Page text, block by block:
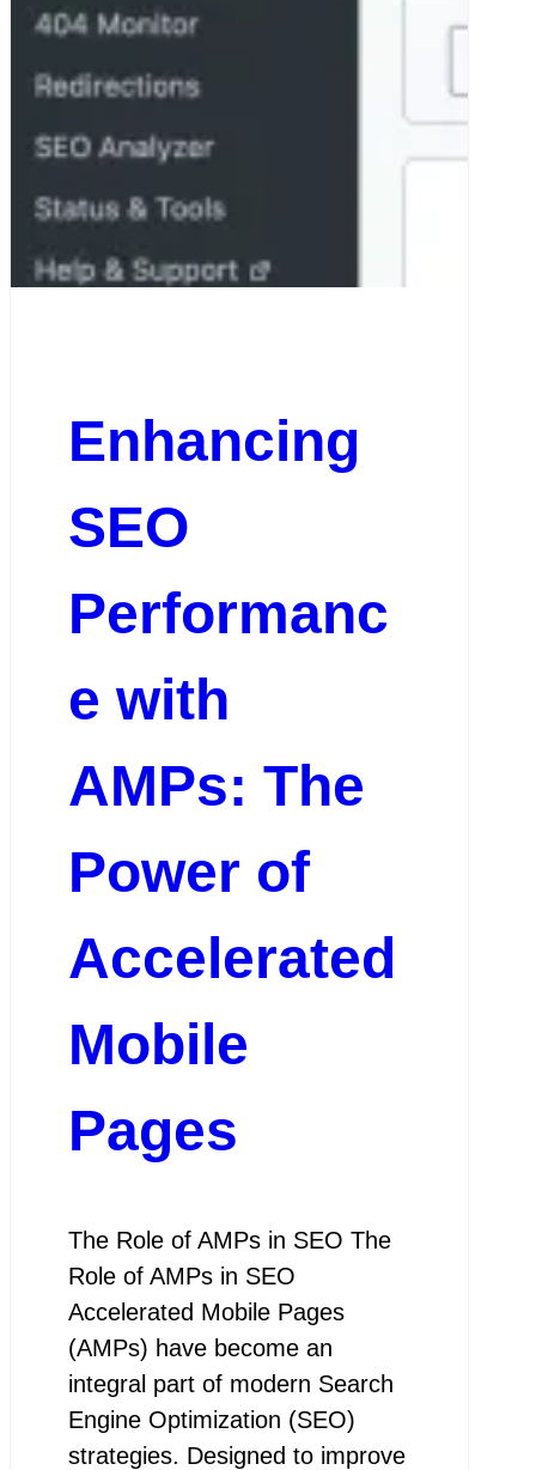
Enhancing
SEO
Performanc
e with
AMPs: The
Power of
Accelerated
Mobile
Pages
The Role of AMPs in SEO The
Role of AMPs in SEO
Accelerated Mobile Pages
(AMPs) have become an
integral part of modern Search
Engine Optimization (SEO)
strategies. Designed to improve